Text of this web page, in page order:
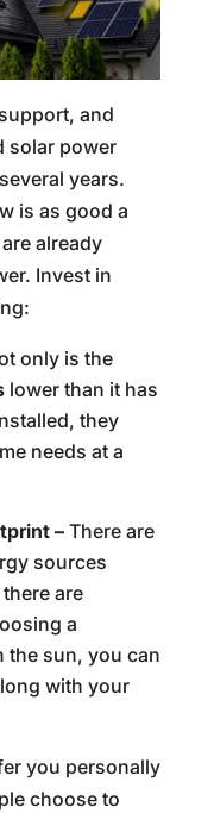
and
solar power
years.
is as good a
already
Invest in
only is the
lower than it has
they
needs at a
– There are
sources
are
a
the sun, you can
with your
you personally
choose to